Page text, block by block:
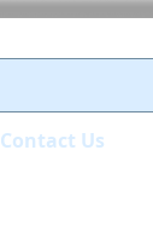
Contact Us